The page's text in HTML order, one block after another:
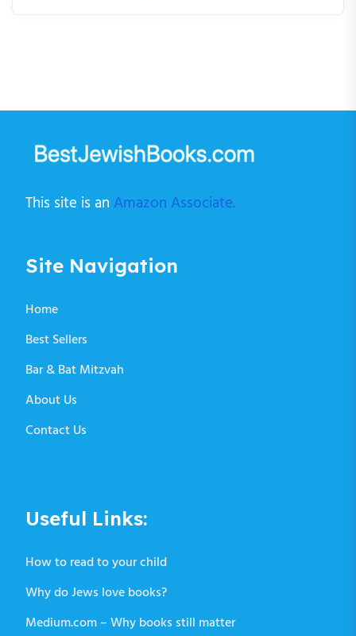
This site is an Amazon Associate.
Site Navigation
Home
Best Sellers
Bar & Bat Mitzvah
About Us
Contact Us
Useful Links:
How to read to your child
Why do Jews love books?
Medium.com – Why books still matter